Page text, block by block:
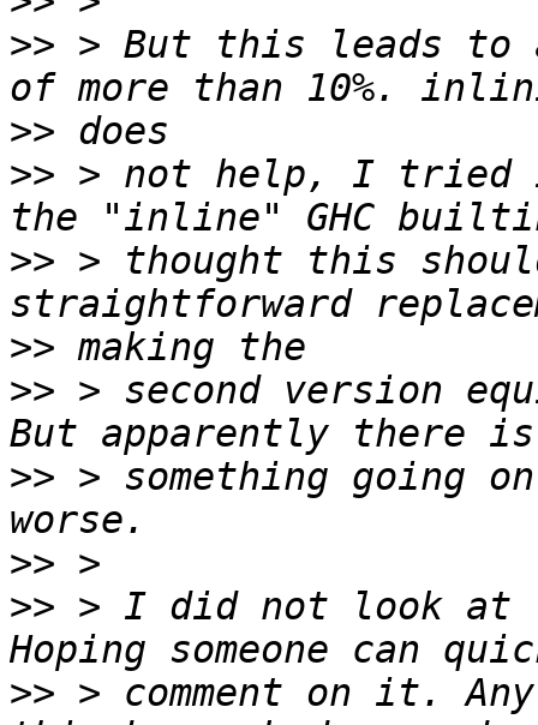
>> > But this leads to
>>
>> > not help, I tried
>> > thought this
>>
>> > second version
>> > something going
>>
>> > I did not look at
>> > comment on it.